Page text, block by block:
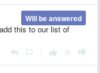
Will be answered
this to our list of